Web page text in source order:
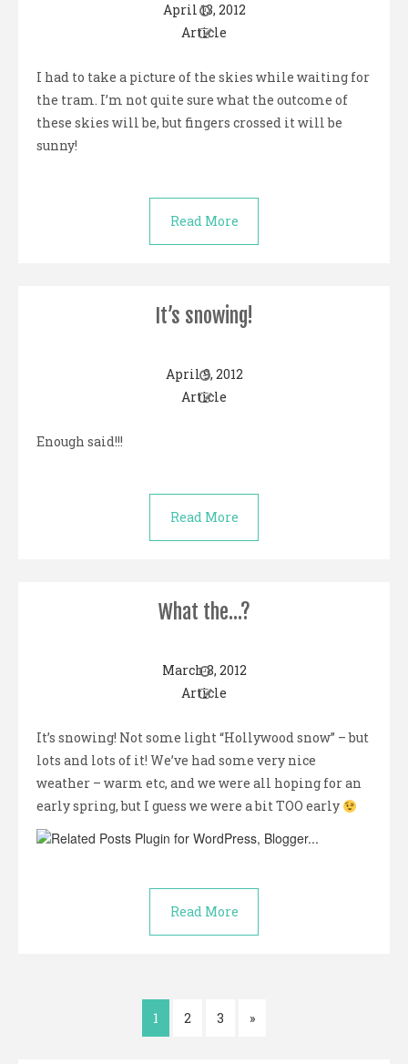
April 13, 2012
Article
I had to take a picture of the skies while waiting for
the tram. I’m not quite sure what the outcome of
these skies will be, but fingers crossed it will be
sunny!
Read More
It’s snowing!
April 9, 2012
Article
Enough said!!!
Read More
What the…?
March 8, 2012
Article
It’s snowing! Not some light “Hollywood snow” – but
lots and lots of it! We’ve had some very nice
weather – warm etc, and we were all hoping for an
early spring, but I guess we were a bit TOO early
Read More
1 2 3 »